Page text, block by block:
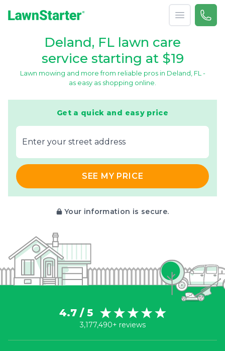
Open menu
Call
Deland, FL lawn care
service starting at $19
Lawn mowing and more from reliable pros in Deland, FL -
as easy as shopping online.
Get a quick and easy price
E‌nter y‌our s‌treet a‌ddress
SEE MY PRICE
Your information is secure.
4.7 / 5
3,177,490+ reviews